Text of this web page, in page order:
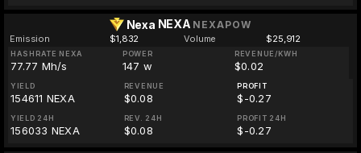
Nexa NEXA NEXAPOW
Emission $1,832 Volume $25,912
HASHRATE NEXA
77.77 Mh/s
POWER
147 w
REVENUE/KWH
$0.02
YIELD
154611 NEXA
REVENUE
$0.08
PROFIT
$-0.27
YIELD 24H
156033 NEXA
REV. 24H
$0.08
PROFIT 24H
$-0.27